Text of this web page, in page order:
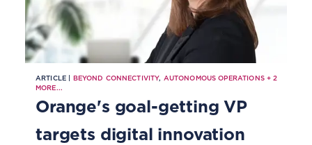
ARTICLE | BEYOND CONNECTIVITY, AUTONOMOUS OPERATIONS+2
MORE...
Orange's goal-getting VP
targets digital innovation